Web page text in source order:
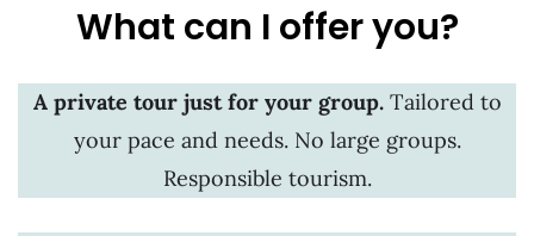
What can I offer you?
A private tour just for your group. Tailored to
your pace and needs. No large groups.
Responsible tourism.